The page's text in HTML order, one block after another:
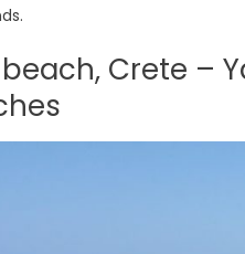
beach, Crete –